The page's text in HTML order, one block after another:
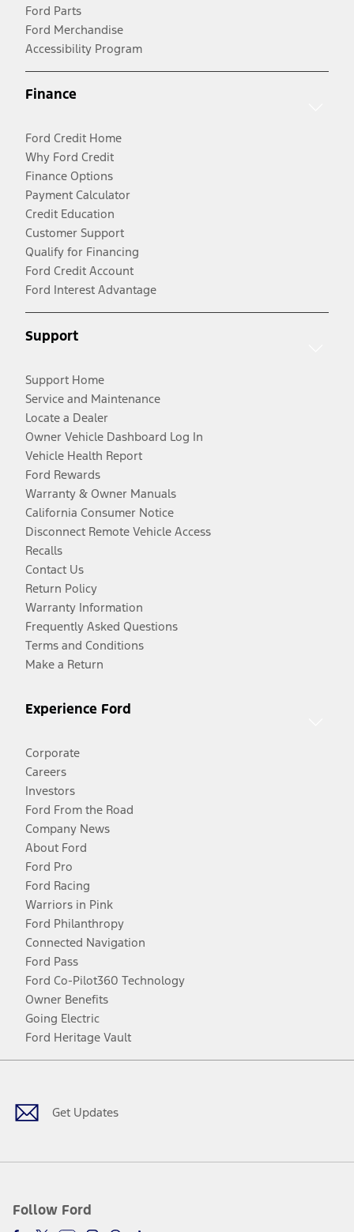
Ford Parts
Ford Merchandise
Accessibility Program
Finance
Ford Credit Home
Why Ford Credit
Finance Options
Payment Calculator
Credit Education
Customer Support
Qualify for Financing
Ford Credit Account
Ford Interest Advantage
Support
Support Home
Service and Maintenance
Locate a Dealer
Owner Vehicle Dashboard Log In
Vehicle Health Report
Ford Rewards
Warranty & Owner Manuals
California Consumer Notice
Disconnect Remote Vehicle Access
Recalls
Contact Us
Return Policy
Warranty Information
Frequently Asked Questions
Terms and Conditions
Make a Return
Experience Ford
Corporate
Careers
Investors
Ford From the Road
Company News
About Ford
Ford Pro
Ford Racing
Warriors in Pink
Ford Philanthropy
Connected Navigation
Ford Pass
Ford Co-Pilot360 Technology
Owner Benefits
Going Electric
Ford Heritage Vault
Get Updates
Follow Ford
Facebook
TwitterYoutubeInstagram
Threads
TikTok